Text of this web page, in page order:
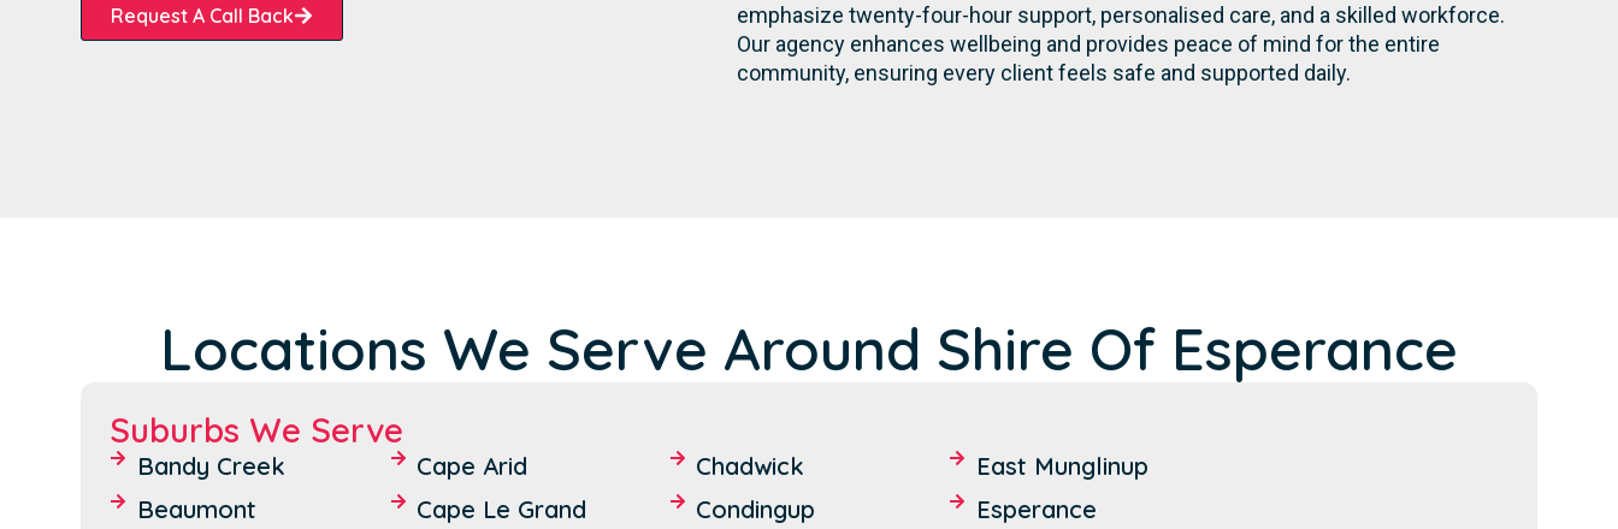
Request A Call Back
emphasize twenty-four-hour support, personalised care, and a skilled workforce.
Our agency enhances wellbeing and provides peace of mind for the entire
community, ensuring every client feels safe and supported daily.
Locations We Serve Around Shire Of Esperance
Suburbs We Serve
Bandy Creek
Beaumont
Cape Arid
Cape Le Grand
Chadwick
Condingup
East Munglinup
Esperance